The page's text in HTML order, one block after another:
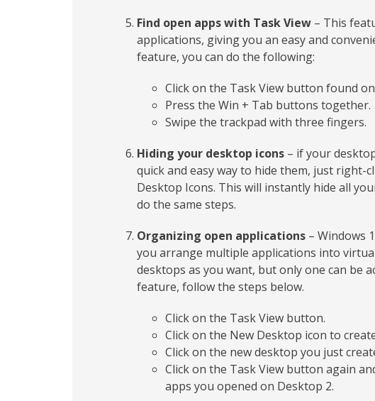
Find open apps with Task View – This
applications, giving you an easy and
feature, you can do the following:
Click on the Task View button found
Press the Win + Tab buttons together.
Swipe the trackpad with three fingers.
Hiding your desktop icons – if your
quick and easy way to hide them, just right-
Desktop Icons. This will instantly hide all
do the same steps.
Organizing open applications – Windows
you arrange multiple applications into
desktops as you want, but only one can be
feature, follow the steps below.
Click on the Task View button.
Click on the New Desktop icon to
Click on the new desktop you just
Click on the Task View button again
apps you opened on Desktop 2.